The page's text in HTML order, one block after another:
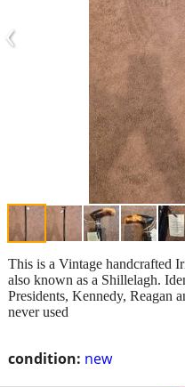
‹
condition: new
This is a Vintage handcrafted
also known as a Shillelagh.
Presidents, Kennedy, Reagan
never used